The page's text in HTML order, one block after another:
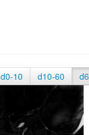
d0-10 d10-60